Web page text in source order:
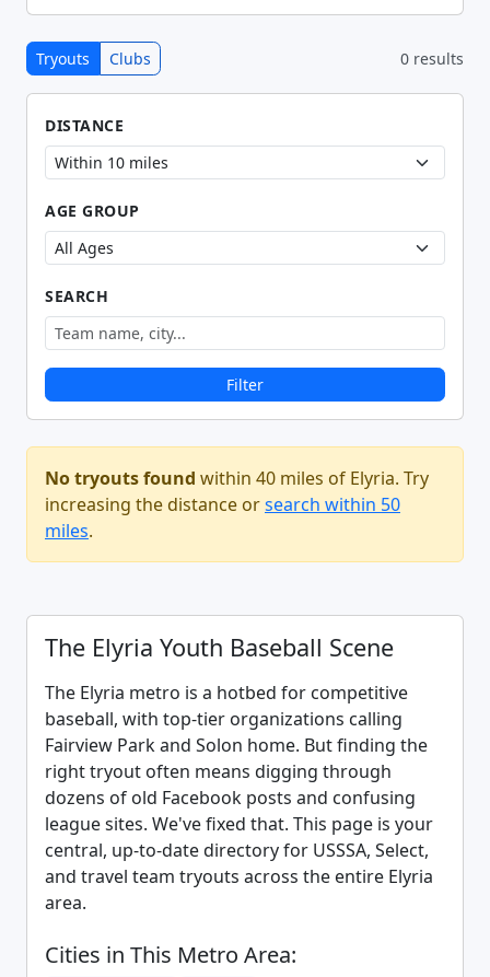
Tryouts Clubs 0 results
DISTANCE
AGE GROUP
SEARCH
Filter
No tryouts found within 40 miles of Elyria. Try
increasing the distance orsearch within 50
miles.
The Elyria Youth Baseball Scene
The Elyria metro is a hotbed for competitive
baseball, with top-tier organizations calling
Fairview Park and Solon home. But finding the
right tryout often means digging through
dozens of old Facebook posts and confusing
league sites. We've fixed that. This page is your
central, up-to-date directory for USSSA, Select,
and travel team tryouts across the entire Elyria
area.
Cities in This Metro Area: